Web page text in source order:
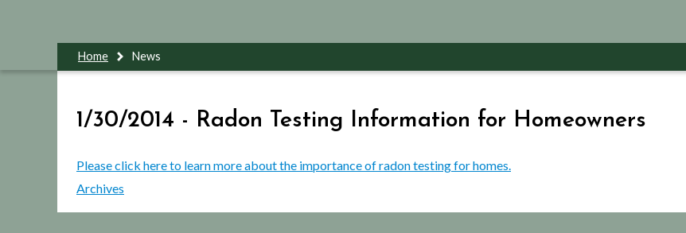
Home News
1/30/2014 - Radon Testing Information for Homeowners
Please click here to learn more about the importance of radon testing for homes.
Archives